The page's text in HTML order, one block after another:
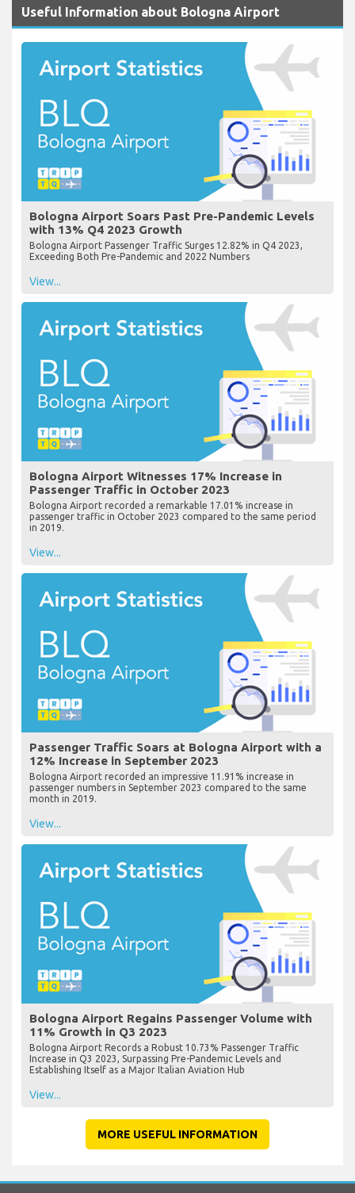
Useful Information about Bologna Airport
Bologna Airport Soars Past Pre-Pandemic Levels
with 13% Q4 2023 Growth
Bologna Airport Passenger Traffic Surges 12.82% in Q4 2023,
Exceeding Both Pre-Pandemic and 2022 Numbers
View...
Bologna Airport Witnesses 17% Increase in
Passenger Traffic in October 2023
Bologna Airport recorded a remarkable 17.01% increase in
passenger traffic in October 2023 compared to the same period
in 2019.
View...
Passenger Traffic Soars at Bologna Airport with a
12% Increase in September 2023
Bologna Airport recorded an impressive 11.91% increase in
passenger numbers in September 2023 compared to the same
month in 2019.
View...
Bologna Airport Regains Passenger Volume with
11% Growth in Q3 2023
Bologna Airport Records a Robust 10.73% Passenger Traffic
Increase in Q3 2023, Surpassing Pre-Pandemic Levels and
Establishing Itself as a Major Italian Aviation Hub
View...
MORE USEFUL INFORMATION